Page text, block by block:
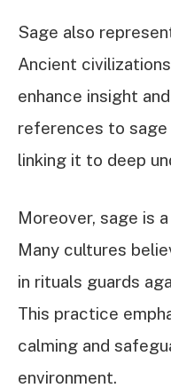
Sage also
Ancient
enhance insight
references to
linking it to deep
Moreover, sage is
Many cultures
in rituals guards
This practice
calming and
environment.